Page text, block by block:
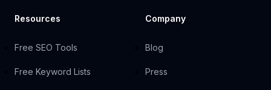
Resources
Free SEO Tools
Free Keyword Lists
Company
Blog
Press